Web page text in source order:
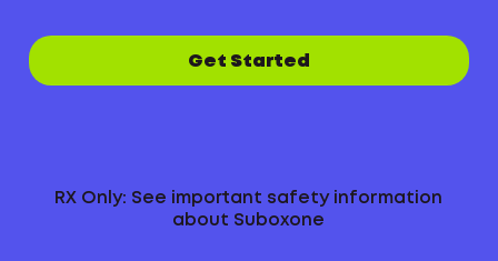
Get Started
RX Only: See important safety information
about Suboxone